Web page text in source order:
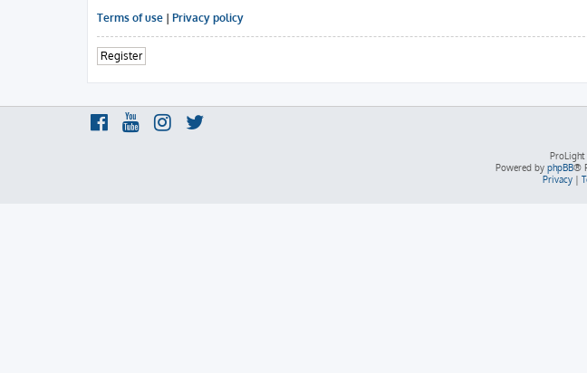
Terms of use | Privacy policy
Register
ProLight
Powered by phpBB®
Privacy|